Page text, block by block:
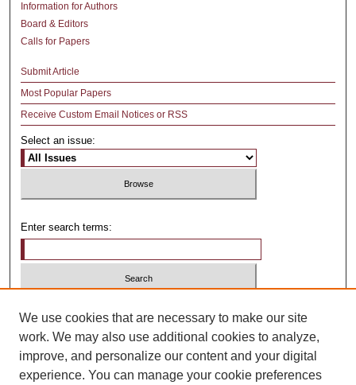
Information for Authors
Board & Editors
Calls for Papers
Submit Article
Most Popular Papers
Receive Custom Email Notices or RSS
Select an issue:
Enter search terms:
Advanced Search
We use cookies that are necessary to make our site
work. We may also use additional cookies to analyze,
improve, and personalize our content and your digital
experience. You can manage your cookie preferences